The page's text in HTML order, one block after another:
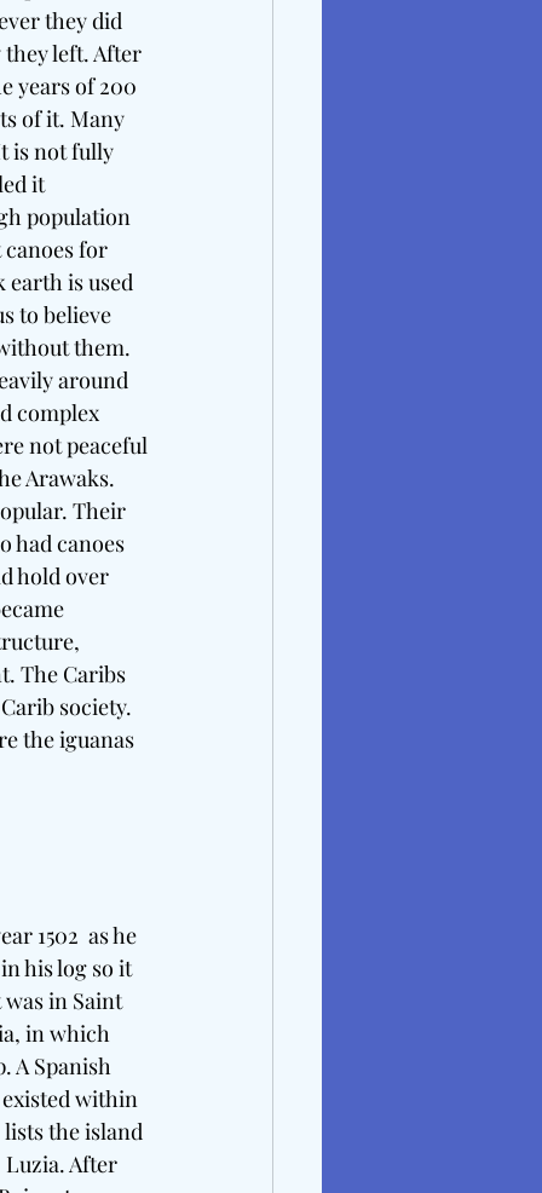
they did
left. After
years of 200
of it. Many
is not fully
it
population
for
earth is used
to believe
them.
around
complex
not peaceful
Arawaks.
Their
had canoes
hold over
The Caribs
society.
the iguanas
1502  as he
his log so it
was in Saint
in which
A Spanish
within
lists the island
Luzia. After